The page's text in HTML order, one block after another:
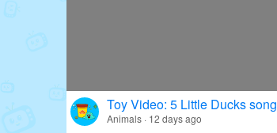
Toy Video: 5 Little Ducks song
Animals · 12 days ago